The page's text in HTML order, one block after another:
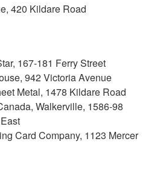
420 Kildare Road
167-181 Ferry Street
942 Victoria Avenue
Metal, 1478 Kildare Road
Walkerville, 1586-98
Card Company, 1123 Mercer